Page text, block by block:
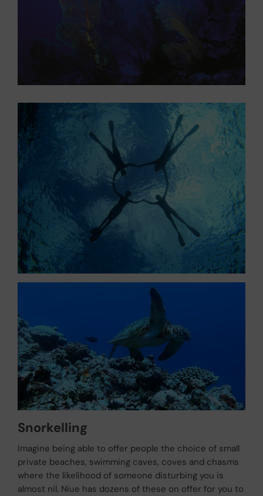
Snorkelling
Imagine being able to offer people the choice of small
private beaches, swimming caves, coves and chasms
where the likelihood of someone disturbing you is
almost nil. Niue has dozens of these on offer for you to